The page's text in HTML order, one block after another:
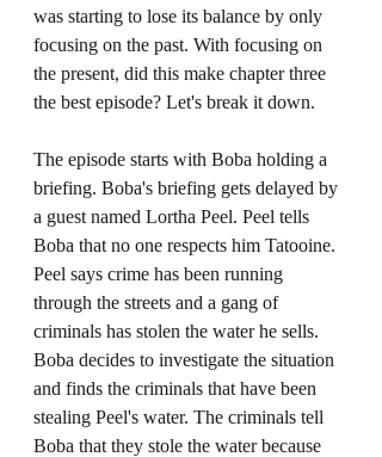
was starting to lose its balance by only
focusing on the past. With focusing on
the present, did this make chapter three
the best episode? Let's break it down.
The episode starts with Boba holding a
briefing. Boba's briefing gets delayed by
a guest named Lortha Peel. Peel tells
Boba that no one respects him Tatooine.
Peel says crime has been running
through the streets and a gang of
criminals has stolen the water he sells.
Boba decides to investigate the situation
and finds the criminals that have been
stealing Peel's water. The criminals tell
Boba that they stole the water because